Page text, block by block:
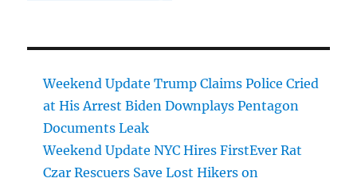
Weekend Update Trump Claims Police Cried
at His Arrest Biden Downplays Pentagon
Documents Leak
Weekend Update NYC Hires FirstEver Rat
Czar Rescuers Save Lost Hikers on